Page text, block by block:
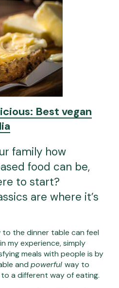
Best vegan
family how
food can be,
to start?
are where it’s
to the dinner table can feel
my experience, simply
meals with people is by
and powerful way to
a different way of eating.